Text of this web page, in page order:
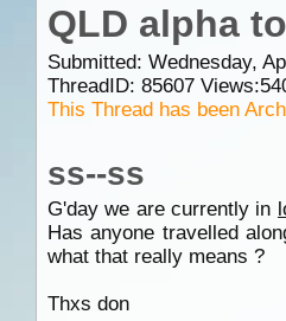
QLD alpha
Submitted: Wednesday,
ThreadID: 85607Views:
This Thread has been
ss--ss
G'day we are currently in
Has anyone travelled
what that really means ?
Thxs don